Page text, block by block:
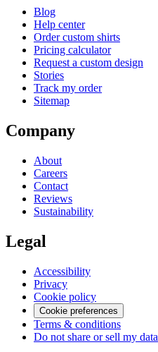
Blog
Help center
Order custom shirts
Pricing calculator
Request a custom design
Stories
Track my order
Sitemap
Company
About
Careers
Contact
Reviews
Sustainability
Legal
Accessibility
Privacy
Cookie policy
Cookie preferences
Terms & conditions
Do not share or sell my data